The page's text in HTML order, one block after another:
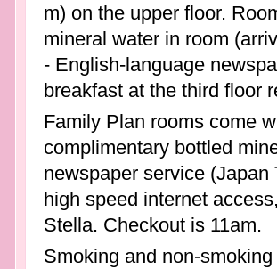
m) on the upper floor.
mineral water in room
- English-language
breakfast at the third floor
Family Plan rooms come
complimentary bottled
newspaper service
high speed internet
Stella. Checkout is 11am.
Smoking and non-